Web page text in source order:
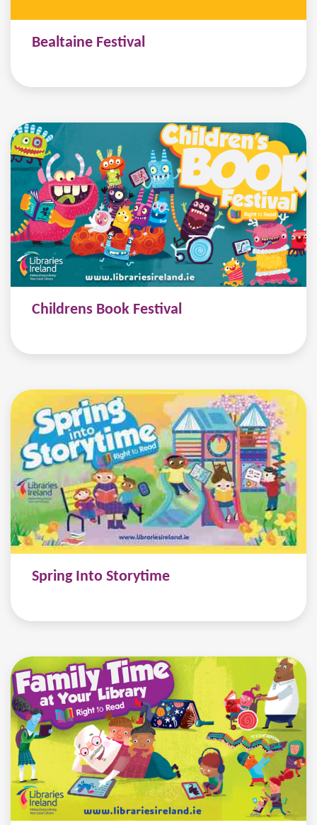
Bealtaine Festival
Childrens Book Festival
Spring Into Storytime